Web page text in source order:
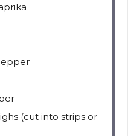
(cut into strips or